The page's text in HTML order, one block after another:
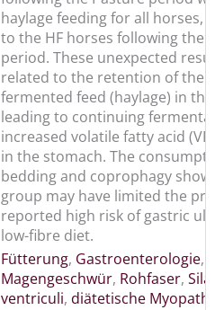
haylage feeding for all horses,
to the HF horses following the
period. These unexpected
related to the retention of the
fermented feed (haylage) in the
leading to continuing
increased volatile fatty acid
in the stomach. The
bedding and coprophagy shown
group may have limited the
reported high risk of gastric
low-fibre diet.
Fütterung, Gastroenterologie,
Magengeschwür, Rohfaser,
ventriculi, diätetische Myopathie